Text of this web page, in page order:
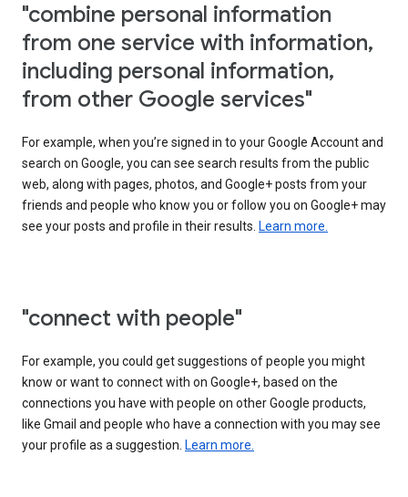
"combine personal information
from one service with information,
including personal information,
from other Google services"
For example, when you’re signed in to your Google Account and
search on Google, you can see search results from the public
web, along with pages, photos, and Google+ posts from your
friends and people who know you or follow you on Google+ may
see your posts and profile in their results. Learn more.
"connect with people"
For example, you could get suggestions of people you might
know or want to connect with on Google+, based on the
connections you have with people on other Google products,
like Gmail and people who have a connection with you may see
your profile as a suggestion. Learn more.